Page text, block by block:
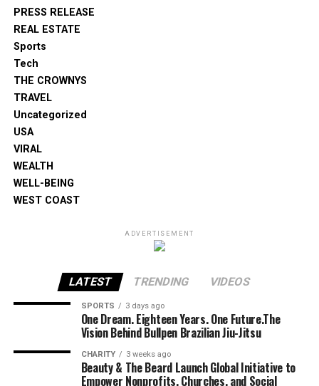
PRESS RELEASE
REAL ESTATE
Sports
Tech
THE CROWNYS
TRAVEL
Uncategorized
USA
VIRAL
WEALTH
WELL-BEING
WEST COAST
ADVERTISEMENT
LATEST TRENDING VIDEOS
SPORTS 3 days ago
One Dream. Eighteen Years. One Future.The
Vision Behind Bullpen Brazilian Jiu-Jitsu
CHARITY 3 weeks ago
Beauty & The Beard Launch Global Initiative to
Empower Nonprofits, Churches, and Social